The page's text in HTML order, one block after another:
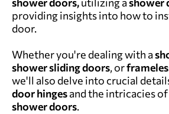
providing insights into how to
door.
Whether you're dealing with a
shower sliding doors, or
we'll also delve into crucial
door hingesand the intricacies of
shower doors.